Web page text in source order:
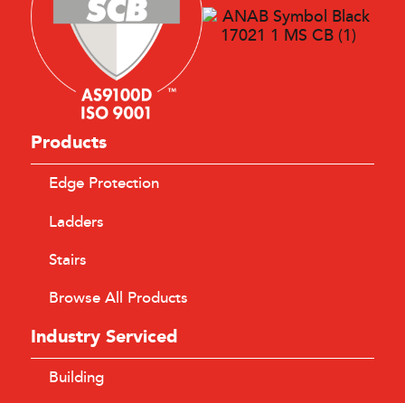
Products
Edge Protection
Ladders
Stairs
Browse All Products
Industry Serviced
Building